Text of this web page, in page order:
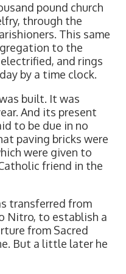
pound church
through the
This same
to the
and rings
by a time clock.
built. It was
And its present
to be due in no
paving bricks were
were given to
friend in the
transferred from
Nitro, to establish a
from Sacred
But a little later he